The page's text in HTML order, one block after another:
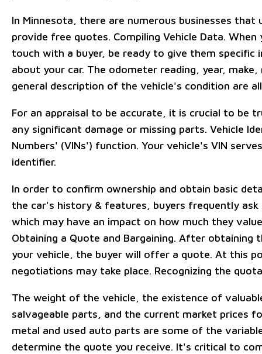
In Minnesota, there are numerous businesses that
provide free quotes. Compiling Vehicle Data. When
touch with a buyer, be ready to give them specific
about your car. The odometer reading, year, make,
general description of the vehicle's condition are
For an appraisal to be accurate, it is crucial to be
any significant damage or missing parts. Vehicle
Numbers' (VINs') function. Your vehicle's VIN
identifier.
In order to confirm ownership and obtain basic
the car's history & features, buyers frequently ask
which may have an impact on how much they
Obtaining a Quote and Bargaining. After obtaining
your vehicle, the buyer will offer a quote. At this
negotiations may take place. Recognizing the
The weight of the vehicle, the existence of
salvageable parts, and the current market prices
metal and used auto parts are some of the
determine the quote you receive. It's critical to